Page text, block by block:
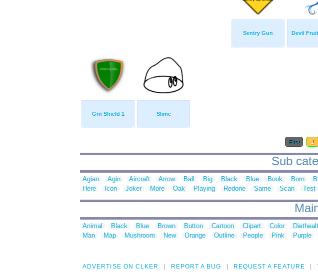
Sentry Gun Devil
Grn Shield 1 Slime
First 1
Sub
Agian Agin Aircraft Arrow Ball Big Black Blue Book Born
Here
Icon Joker More Oak Playing Redone Same Scan Test
Animal Black Blue Brown Button Cartoon Clipart Color
Man
Map Mushroom New Orange Outline People Pink Purple
ADVERTISE ON CLKER REPORT A BUG REQUEST A FEATURE